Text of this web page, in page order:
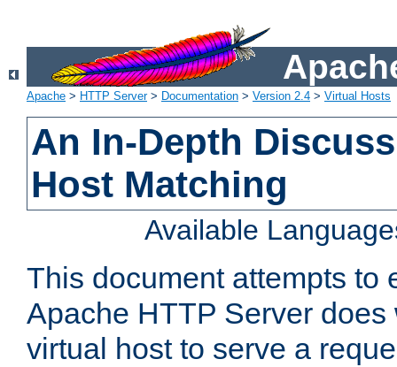
Apache > HTTP Server> Documentation > Version 2.4 > Virtual Hosts
An In-Depth
Host Matching
Available
This document attempts to
Apache HTTP Server
virtual host to serve a